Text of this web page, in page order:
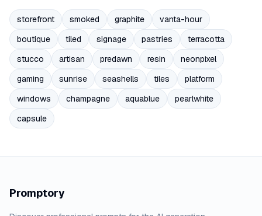
storefront smoked graphite
vanta-hour
boutique
tiled signage pastries
terracotta
stucco
artisan predawn resin
neonpixel
gaming
sunrise seashells tiles
platform
windows
champagne aquablue
pearlwhite
capsule
Promptory